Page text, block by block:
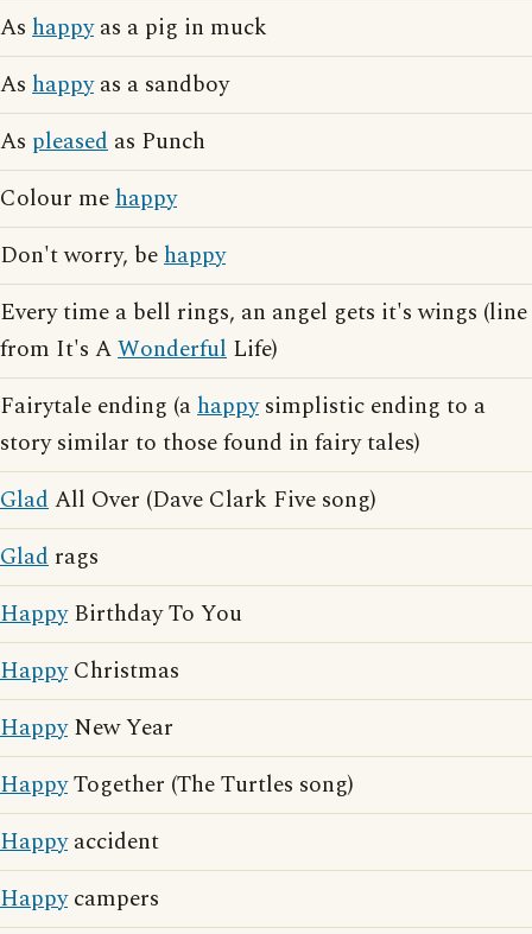
As happyas a pig in muck
As happyas a sandboy
As pleased as Punch
Colour mehappy
Don't worry, behappy
Every time a bell rings, an angel gets it's wings (line
from It's AWonderful Life)
Fairytale ending (ahappysimplistic ending to a
story similar to those found in fairy tales)
GladAll Over (Dave Clark Five song)
Glad rags
HappyBirthday To You
HappyChristmas
HappyNew Year
HappyTogether (The Turtles song)
Happyaccident
Happycampers